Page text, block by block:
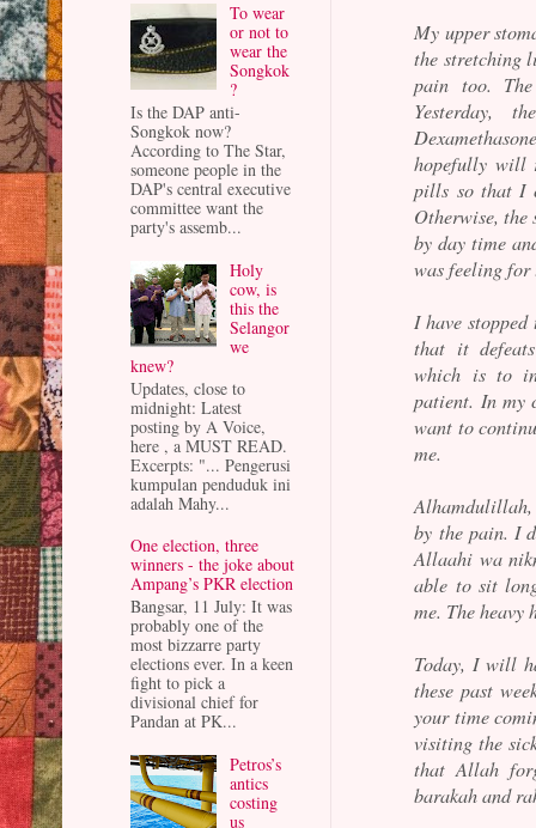
My upper
the stretching
pain too.
Yesterday,
hopefully will
pills so that I
Otherwise, the
by day time
was feeling for
I have
that it
which is to
patient. In my
want to
me.
by the pain. I
Allaahi wa
able to sit
me. The heavy
Today, I will
these past
your time
visiting the
that Allah
barakah and
To wear
or not to
wear the
Songkok
?
Is the DAP anti-
Songkok now?
According to The Star,
someone people in the
DAP's central executive
committee want the
party's assemb...
Holy
cow, is
this the
Selangor
we
knew?
Updates, close to
midnight: Latest
posting by A Voice,
here , a MUST READ.
Excerpts: "... Pengerusi
kumpulan penduduk ini
adalah Mahy...
One election, three
winners - the joke about
Ampang’s PKR election
Bangsar, 11 July: It was
probably one of the
most bizzarre party
elections ever. In a keen
fight to pick a
divisional chief for
Pandan at PK...
Petros’s
antics
costing
us